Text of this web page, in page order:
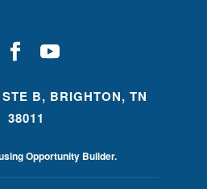
B, BRIGHTON, TN
38011
Opportunity Builder.